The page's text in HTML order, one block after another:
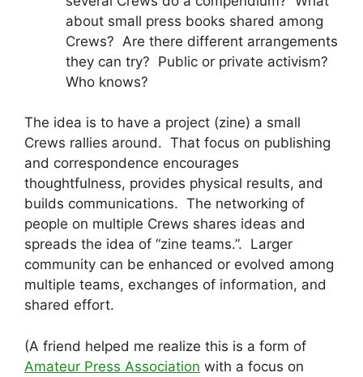
about small press books shared among
Crews? Are there different arrangements
they can try? Public or private activism?
Who knows?
The idea is to have a project (zine) a small
Crews rallies around. That focus on publishing
and correspondence encourages
thoughtfulness, provides physical results, and
builds communications. The networking of
people on multiple Crews shares ideas and
spreads the idea of “zine teams.”. Larger
community can be enhanced or evolved among
multiple teams, exchanges of information, and
shared effort.
(A friend helped me realize this is a form of
Amateur Press Association with a focus on